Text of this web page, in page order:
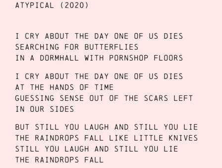
ATYPICAL (2020)
I cry about the day one of us dies
Searching for butterflies
In a dormhall with pornshop floors
I cry about the day one of us dies
At the hands of time
Guessing sense out of the scars left
in our sides
But still you laugh and still you lie
The raindrops fall like little knives
Still you laugh and still you lie
The raindrops fall